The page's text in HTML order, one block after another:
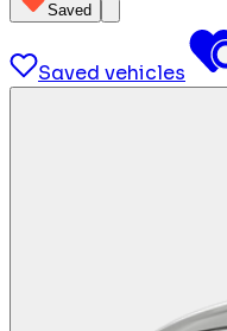
Saved
Saved vehicles